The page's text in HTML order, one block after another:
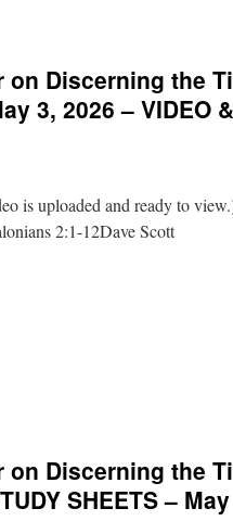
on Discerning the
3, 2026 – VIDEO
is uploaded and ready to
2:1-12Dave Scott
on Discerning the
SHEETS –